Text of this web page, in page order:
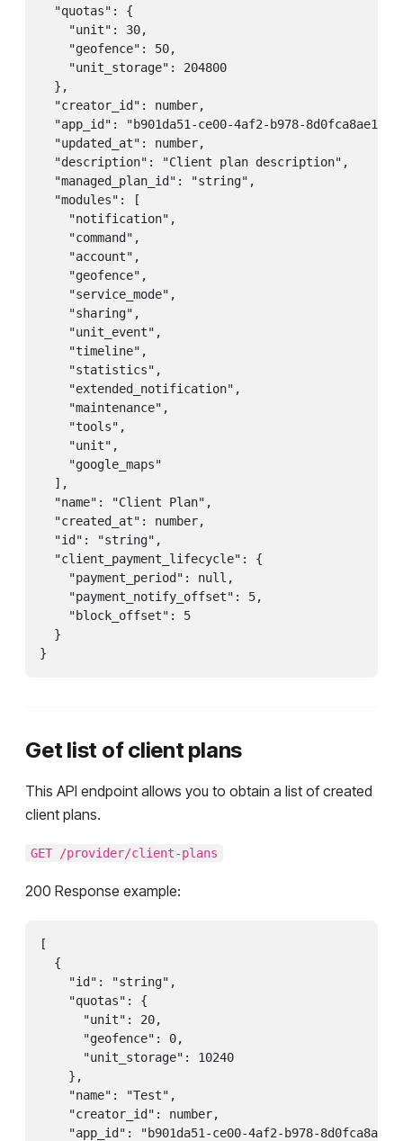
  "quotas": {
    "unit": 30,
    "geofence": 50,
    "unit_storage": 204800
  },
  "creator_id": number,
"app_id": "b901da51-ce00-4af2-b978-
  "updated_at": number,
  "description": "Client plan description",
  "managed_plan_id": "string",
  "modules": [
    "notification",
    "command",
    "account",
    "geofence",
    "service_mode",
    "sharing",
    "unit_event",
    "timeline",
    "statistics",
    "extended_notification",
    "maintenance",
    "tools",
    "unit",
    "google_maps"
  ],
  "name": "Client Plan",
  "created_at": number,
  "id": "string",
  "client_payment_lifecycle": {
    "payment_period": null,
    "payment_notify_offset": 5,
    "block_offset": 5
  }
}
Get list of client plans
This API endpoint allows you to obtain a list of created
client plans.
GET /provider/client-plans
200 Response example:
[
  {
    "id": "string",
    "quotas": {
      "unit": 20,
      "geofence": 0,
      "unit_storage": 10240
    },
    "name": "Test",
    "creator_id": number,
"app_id": "b901da51-ce00-4af2-b978-